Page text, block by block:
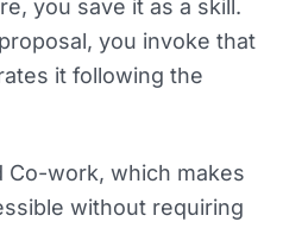
you save it as a skill.
you invoke that
it following the
Co-work, which makes
without requiring